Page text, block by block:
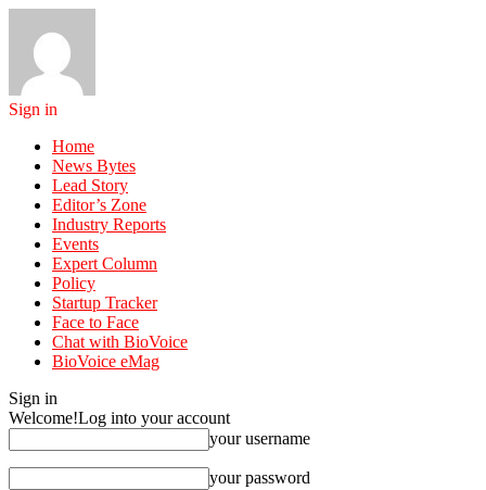
Sign in
Home
News Bytes
Lead Story
Editor’s Zone
Industry Reports
Events
Expert Column
Policy
Startup Tracker
Face to Face
Chat with BioVoice
BioVoice eMag
Sign in
Welcome!Log into your account
your username
your password